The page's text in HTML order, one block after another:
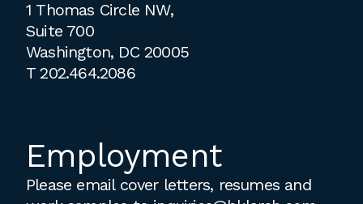
1 Thomas Circle NW,
Suite 700
Washington, DC 20005
T202.464.2086
Employment
Please email cover letters, resumes and